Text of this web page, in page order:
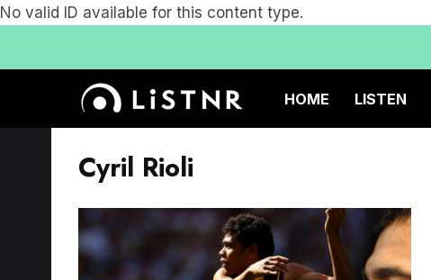
No valid ID available for this content type.
HOME LISTEN
Cyril Rioli